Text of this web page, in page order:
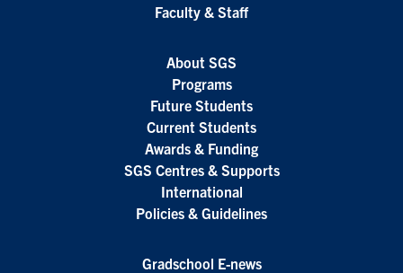
Faculty & Staff
About SGS
Programs
Future Students
Current Students
Awards & Funding
SGS Centres & Supports
International
Policies & Guidelines
Gradschool E-news